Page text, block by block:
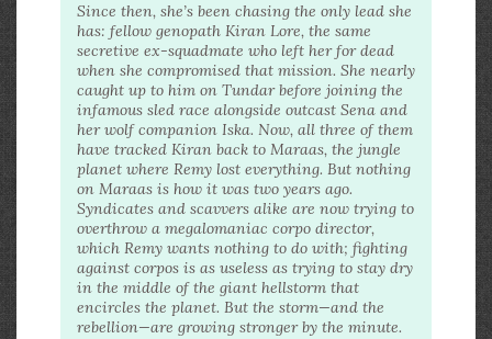
Since then, she’s been chasing the only lead she
has: fellow genopath Kiran Lore, the same
secretive ex-squadmate who left her for dead
when she compromised that mission. She nearly
caught up to him on Tundar before joining the
infamous sled race alongside outcast Sena and
her wolf companion Iska. Now, all three of them
have tracked Kiran back to Maraas, the jungle
planet where Remy lost everything. But nothing
on Maraas is how it was two years ago.
Syndicates and scavvers alike are now trying to
overthrow a megalomaniac corpo director,
which Remy wants nothing to do with; fighting
against corpos is as useless as trying to stay dry
in the middle of the giant hellstorm that
encircles the planet. But the storm—and the
rebellion—are growing stronger by the minute.